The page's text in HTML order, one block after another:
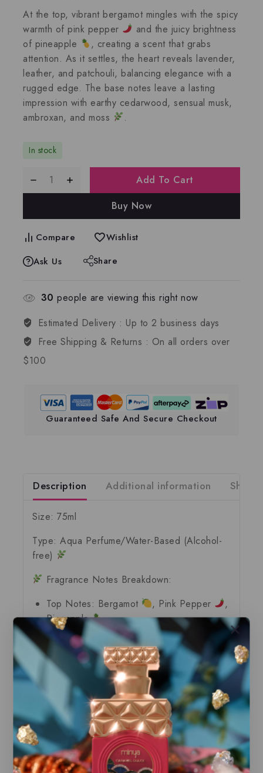
At the top, vibrant bergamotmingles with the spicy
warmth of pink pepper
and the juicy brightness
of pineapple
, creating a scent that grabs
attention. As it settles, the heart reveals lavender,
leather, and patchouli, balancing elegance with a
rugged edge. The base notes leave a lasting
impression with earthy cedarwood, sensual musk,
ambroxan, and moss .
In stock
Add To Cart
Buy Now
Compare
Wishlist
Ask Us
Share
30 people are viewing this right now
Estimated Delivery : Up to 2 business days
Free Shipping & Returns : On all orders over
$100
Guaranteed Safe And Secure Checkout
Description Additional information
Size: 75ml
Type: Aqua Perfume/Water-Based (Alcohol-
free)
Fragrance Notes Breakdown:
Top Notes: Bergamot , Pink Pepper
,
Pineapple
Heart Notes:
Lavender , Leather
,
Patchouli
Base Notes:
Cedarwood , Musk
,
Ambroxan
, Moss
Our store offers only the finest, brand new
and authentic products guaranteed to be
100% genuine, all delivered in their
original packaging.
All our perfumes are in local stock and